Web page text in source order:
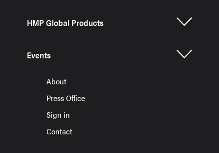
HMP Global Products
Events
About
Press Office
Sign in
Contact